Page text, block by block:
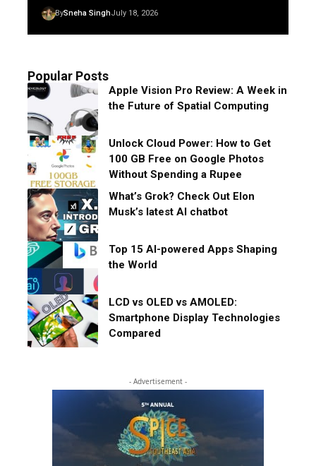
BySneha SinghJuly 18, 2026
Popular Posts
Apple Vision Pro Review: A Week in
the Future of Spatial Computing
Unlock Cloud Power: How to Get
100 GB Free on Google Photos
Without Spending a Rupee
What’s Grok? Check Out Elon
Musk’s latest AI chatbot
Top 15 AI-powered Apps Shaping
the World
LCD vs OLED vs AMOLED:
Smartphone Display Technologies
Compared
- Advertisement -